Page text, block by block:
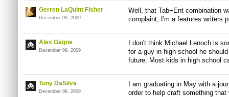
Gerren LaQuint Fisher
December 09, 2009
Well, that Tab+Ent combination
complaint, I'm a features writers
Alex Gagne
December 09, 2009
I don't think Michael Lenoch is
for a guy in high school he
future. Most kids in high school
Tony DaSilva
December 09, 2009
I am graduating in May with a
order to help craft something